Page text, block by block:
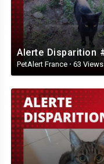
PetAlert France · 63 Views